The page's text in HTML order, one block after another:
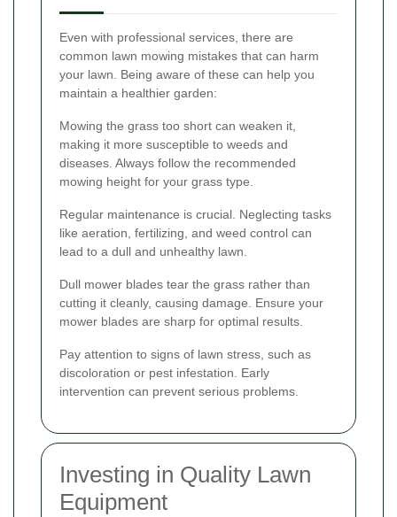
Even with professional services, there are
common lawn mowing mistakes that can harm
your lawn. Being aware of these can help you
maintain a healthier garden:
Mowing the grass too short can weaken it,
making it more susceptible to weeds and
diseases. Always follow the recommended
mowing height for your grass type.
Regular maintenance is crucial. Neglecting tasks
like aeration, fertilizing, and weed control can
lead to a dull and unhealthy lawn.
Dull mower blades tear the grass rather than
cutting it cleanly, causing damage. Ensure your
mower blades are sharp for optimal results.
Pay attention to signs of lawn stress, such as
discoloration or pest infestation. Early
intervention can prevent serious problems.
Investing in Quality Lawn
Equipment